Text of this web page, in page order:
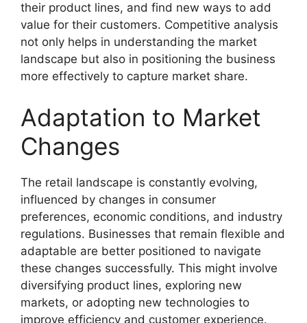
their product lines, and find new ways to add
value for their customers. Competitive analysis
not only helps in understanding the market
landscape but also in positioning the business
more effectively to capture market share.
Adaptation to Market
Changes
The retail landscape is constantly evolving,
influenced by changes in consumer
preferences, economic conditions, and industry
regulations. Businesses that remain flexible and
adaptable are better positioned to navigate
these changes successfully. This might involve
diversifying product lines, exploring new
markets, or adopting new technologies to
improve efficiency and customer experience.